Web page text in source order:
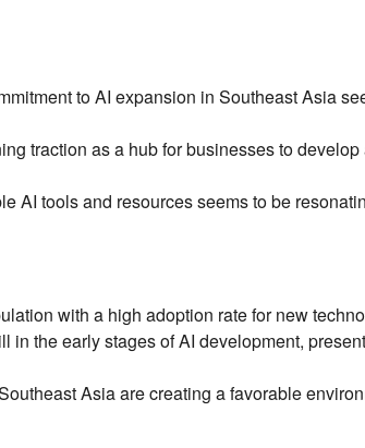
to AI expansion in Southeast Asia
traction as a hub for businesses to
AI tools and resources seems to be
with a high adoption rate for new
in the early stages of AI development,
Asia are creating a favorable